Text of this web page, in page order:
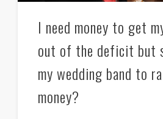
I need money to get
out of the deficit but
my wedding band to
money?